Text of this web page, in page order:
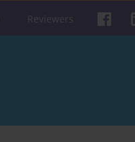
Reviewers